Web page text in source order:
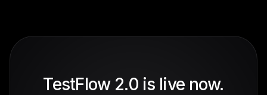
TestFlow 2.0 is live now.